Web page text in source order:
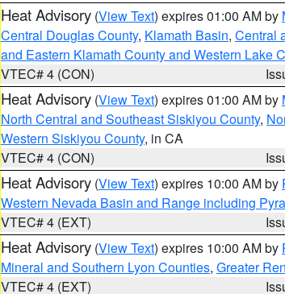
Heat Advisory (View Text) expires 01:00 AM by
Central Douglas County, Klamath Basin, Central
and Eastern Klamath County and Western Lake
VTEC# 4 (CON)
Heat Advisory (View Text) expires 01:00 AM by
North Central and Southeast Siskiyou County,
Western Siskiyou County, in CA
VTEC# 4 (CON)
Heat Advisory (View Text) expires 10:00 AM by
Western Nevada Basin and Range including
VTEC# 4 (EXT)
Heat Advisory (View Text) expires 10:00 AM by
Mineral and Southern Lyon Counties, Greater
VTEC# 4 (EXT)